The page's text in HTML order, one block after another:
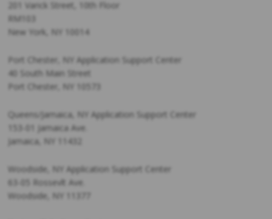
201 Varick Street, 10th Floor
RM103
New York, NY 10014
Port Chester, NY Application Support Center
40 South Main Street
Port Chester, NY 10573
Queens/Jamaica, NY Application Support Center
153-01 Jamaica Ave.
Jamaica, NY 11432
Woodside, NY Application Support Center
63-05 Rossevlt Ave.
Woodside, NY 11377